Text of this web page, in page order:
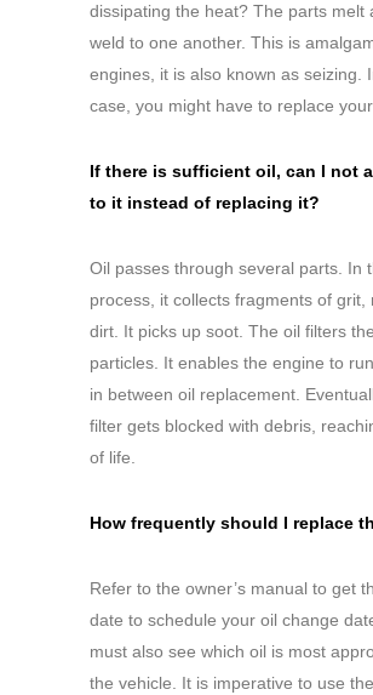
dissipating the heat? The parts melt
weld to one another. This is
engines, it is also known as seizing.
case, you might have to replace
If there is sufficient oil, can I not
to it instead of replacing it?
Oil passes through several parts. In
process, it collects fragments of grit,
dirt. It picks up soot. The oil filters
particles. It enables the engine to
in between oil replacement.
filter gets blocked with debris,
of life.
How frequently should I replace
Refer to the owner’s manual to get
date to schedule your oil change
must also see which oil is most
the vehicle. It is imperative to use